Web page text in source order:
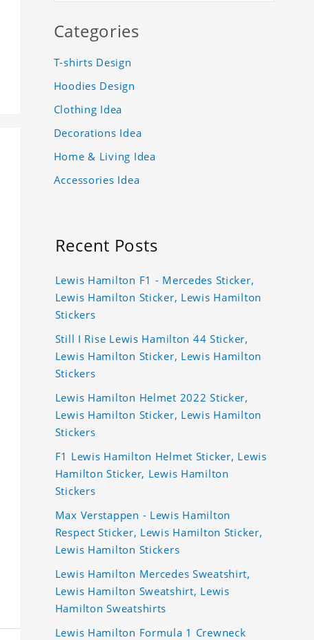
Categories
T-shirts Design
Hoodies Design
Clothing Idea
Decorations Idea
Home & Living Idea
Accessories Idea
Recent Posts
Lewis Hamilton F1 - Mercedes Sticker,
Lewis Hamilton Sticker, Lewis Hamilton
Stickers
Still I Rise Lewis Hamilton 44 Sticker,
Lewis Hamilton Sticker, Lewis Hamilton
Stickers
Lewis Hamilton Helmet 2022 Sticker,
Lewis Hamilton Sticker, Lewis Hamilton
Stickers
F1 Lewis Hamilton Helmet Sticker, Lewis
Hamilton Sticker, Lewis Hamilton
Stickers
Max Verstappen - Lewis Hamilton
Respect Sticker, Lewis Hamilton Sticker,
Lewis Hamilton Stickers
Lewis Hamilton Mercedes Sweatshirt,
Lewis Hamilton Sweatshirt, Lewis
Hamilton Sweatshirts
Lewis Hamilton Formula 1 Crewneck